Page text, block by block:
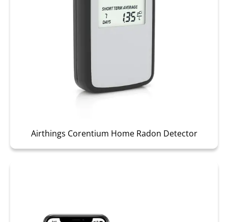
Airthings Corentium Home Radon Detector